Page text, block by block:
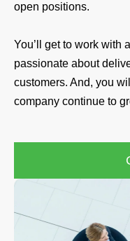
open positions.
You’ll get to work with
passionate about
customers. And, you
company continue to